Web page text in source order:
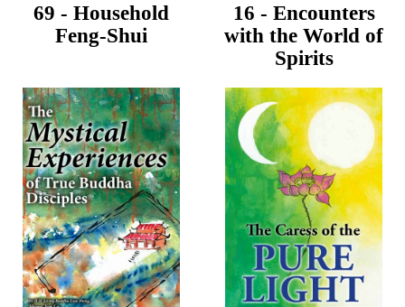
69 - Household
Feng-Shui
16 - Encounters
with the World of
Spirits